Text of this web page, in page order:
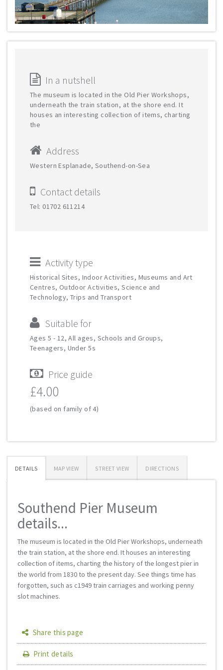
In a nutshell
The museum is located in the Old Pier Workshops,
underneath the train station, at the shore end. It
houses an interesting collection of items, charting
the
Address
Western Esplanade, Southend-on-Sea
Contact details
Tel: 01702 611214
Activity type
Historical Sites, Indoor Activities, Museums and Art
Centres, Outdoor Activities, Science and
Technology, Trips and Transport
Suitable for
Ages 5 - 12, All ages, Schools and Groups,
Teenagers, Under 5s
Price guide
£4.00
(based on family of 4)
DETAILS MAP VIEW STREET VIEW DIRECTIONS
Southend Pier Museum
details...
The museum is located in the Old Pier Workshops, underneath
the train station, at the shore end. It houses an interesting
collection of items, charting the history of the longest pier in
the world from 1830 to the present day. See things time has
forgotten, such as c1949 train carriages and working penny
slot machines.
Share this page
Print details